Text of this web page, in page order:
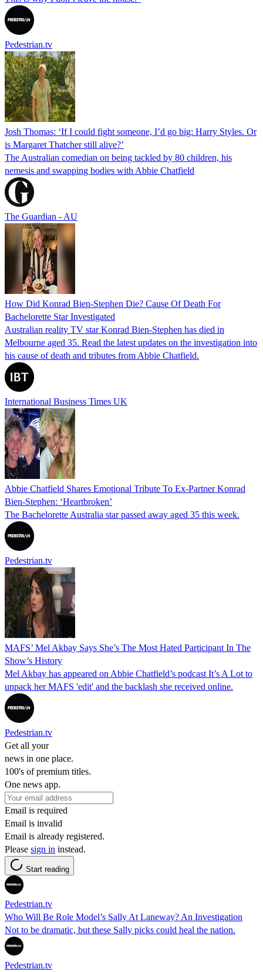
Pedestrian.tv
Josh Thomas: ‘If I could fight someone, I’d go big: Harry Styles. Or
is Margaret Thatcher still alive?’
The Australian comedian on being tackled by 80 children, his
nemesis and swapping bodies with Abbie Chatfield
The Guardian - AU
How Did Konrad Bien-Stephen Die? Cause Of Death For
Bachelorette Star Investigated
Australian reality TV star Konrad Bien-Stephen has died in
Melbourne aged 35. Read the latest updates on the investigation into
his cause of death and tributes from Abbie Chatfield.
International Business Times UK
Abbie Chatfield Shares Emotional Tribute To Ex-Partner Konrad
Bien-Stephen: ‘Heartbroken’
The Bachelorette Australia star passed away aged 35 this week.
Pedestrian.tv
MAFS’ Mel Akbay Says She’s The Most Hated Participant In The
Show’s History
Mel Akbay has appeared on Abbie Chatfield’s podcast It’s A Lot to
unpack her MAFS 'edit' and the backlash she received online.
Pedestrian.tv
Get all your
news in one place.
100's of premium titles.
One news app.
Email is required
Email is invalid
Email is already registered.
Please sign in instead.
Start reading
Pedestrian.tv
Who Will Be Role Model’s Sally At Laneway? An Investigation
Not to be dramatic, but these Sally picks could heal the nation.
Pedestrian.tv